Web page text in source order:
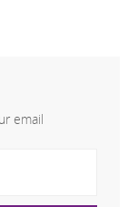
email